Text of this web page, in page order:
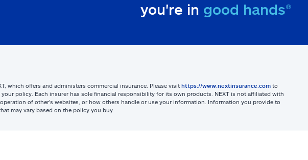
you're in good hands®
which offers and administers commercial insurance. Please visit https://www.nextinsurance.com to
policy. Each insurer has sole financial responsibility for its own products. NEXT is not affiliated with
of other’s websites, or how others handle or use your information. Information you provide to
may vary based on the policy you buy.